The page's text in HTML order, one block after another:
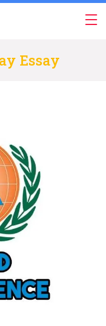
Essay